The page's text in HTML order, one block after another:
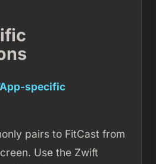
specific
pairs to FitCast from
Use the Zwift